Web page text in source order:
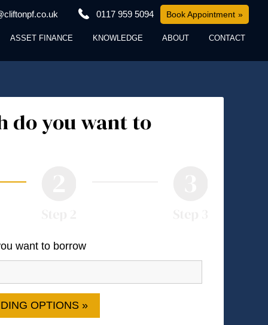
0117 959 5094 Book Appointment
ASSET FINANCE KNOWLEDGE ABOUT CONTACT
do you want to
want to borrow
OPTIONS »